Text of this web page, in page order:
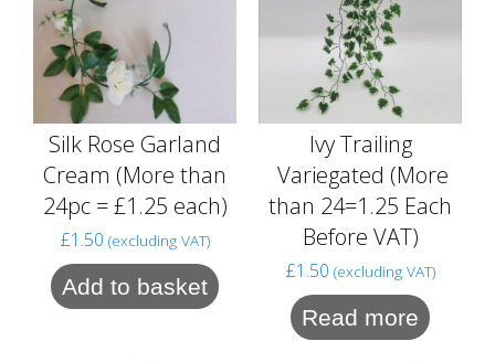
Silk Rose Garland
Cream (More than
24pc = £1.25 each)
£1.50 (excluding VAT)
Add to basket
Ivy Trailing
Variegated (More
than 24=1.25 Each
Before VAT)
£1.50 (excluding VAT)
Read more